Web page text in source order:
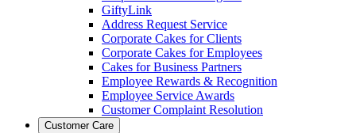
GiftyLink
Address Request Service
Corporate Cakes for Clients
Corporate Cakes for Employees
Cakes for Business Partners
Employee Rewards & Recognition
Employee Service Awards
Customer Complaint Resolution
Customer Care